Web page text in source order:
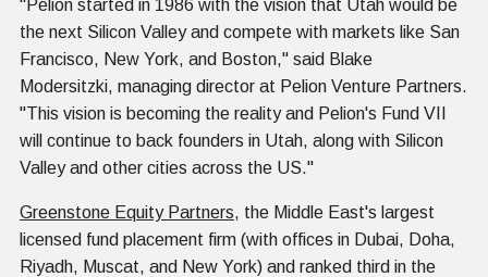
"Pelion started in 1986 with the vision that Utah would be
the next Silicon Valley and compete with markets like San
Francisco, New York, and Boston," said Blake
Modersitzki, managing director at Pelion Venture Partners.
"This vision is becoming the reality and Pelion's Fund VII
will continue to back founders in Utah, along with Silicon
Valley and other cities across the US."
Greenstone Equity Partners, the Middle East's largest
licensed fund placement firm (with offices in Dubai, Doha,
Riyadh, Muscat, and New York) and ranked third in the